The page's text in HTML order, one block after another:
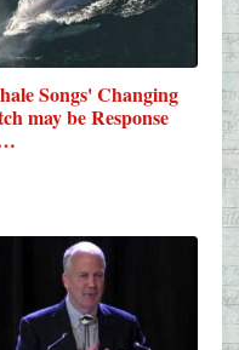
Songs' Changing
may be Response